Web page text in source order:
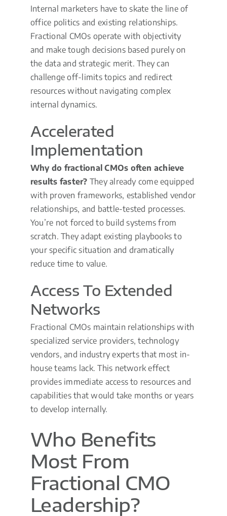
Internal marketers have to skate the line of
office politics and existing relationships.
Fractional CMOs operate with objectivity
and make tough decisions based purely on
the data and strategic merit. They can
challenge off-limits topics and redirect
resources without navigating complex
internal dynamics.
Accelerated
Implementation
Why do fractional CMOs often achieve
results faster? They already come equipped
with proven frameworks, established vendor
relationships, and battle-tested processes.
You’re not forced to build systems from
scratch. They adapt existing playbooks to
your specific situation and dramatically
reduce time to value.
Access To Extended
Networks
Fractional CMOs maintain relationships with
specialized service providers, technology
vendors, and industry experts that most in-
house teams lack. This network effect
provides immediate access to resources and
capabilities that would take months or years
to develop internally.
Who Benefits
Most From
Fractional CMO
Leadership?